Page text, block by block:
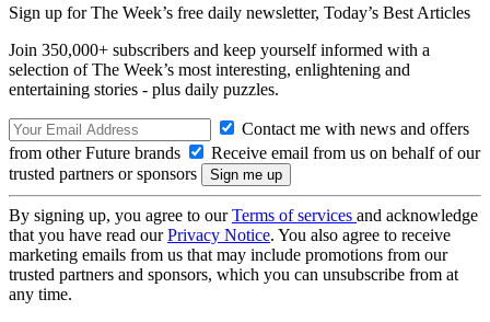
Sign up for The Week’s free daily newsletter, Today’s Best Articles
Join 350,000+ subscribers and keep yourself informed with a
selection of The Week’s most interesting, enlightening and
entertaining stories - plus daily puzzles.
Contact me with news and offers
from other Future brands
Receive email from us on behalf of our
trusted partners or sponsors
By signing up, you agree to ourTerms of services and acknowledge
that you have read ourPrivacy Notice. You also agree to receive
marketing emails from us that may include promotions from our
trusted partners and sponsors, which you can unsubscribe from at
any time.